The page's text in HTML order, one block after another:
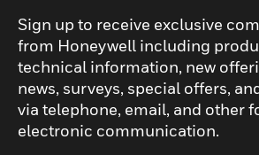
Sign up to receive exclusive
from Honeywell including
technical information, new
news, surveys, special offers,
via telephone, email, and other
electronic communication.